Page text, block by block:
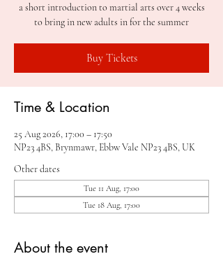
a short introduction to martial arts over 4 weeks
to bring in new adults in for the summer
Buy Tickets
Time & Location
25 Aug 2026, 17:00 – 17:50
NP23 4BS, Brynmawr, Ebbw Vale NP23 4BS, UK
Other dates
Tue 11 Aug, 17:00
Tue 18 Aug, 17:00
About the event